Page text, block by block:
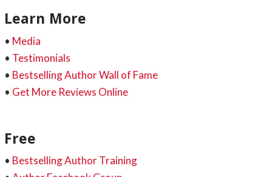
Learn More
• Media
• Testimonials
• Bestselling Author Wall of Fame
• Get More Reviews Online
Free
• Bestselling Author Training